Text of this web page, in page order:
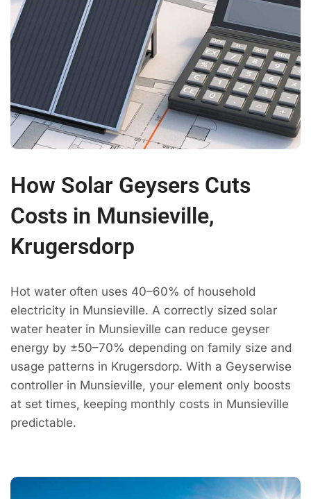
How Solar Geysers Cuts
Costs in Munsieville,
Krugersdorp
Hot water often uses 40–60% of household
electricity in Munsieville. A correctly sized solar
water heater in Munsieville can reduce geyser
energy by ±50–70% depending on family size and
usage patterns in Krugersdorp. With a Geyserwise
controller in Munsieville, your element only boosts
at set times, keeping monthly costs in Munsieville
predictable.